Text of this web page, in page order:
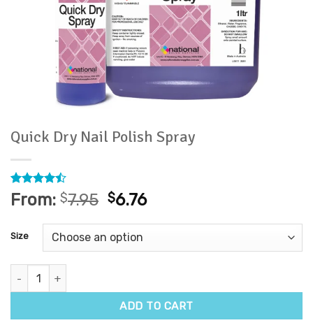
Quick Dry Nail Polish Spray
Rated
4.46out
based on
13
customer
From: $7.95 $6.76
Size
Quick Dry Nail Polish Spray quantity
ADD TO CART